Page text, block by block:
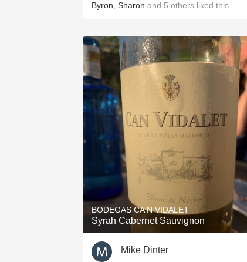
Byron Sharon and 5 others liked this
BODEGAS CA'N VIDALET
Syrah Cabernet Sauvignon
Mike Dinter